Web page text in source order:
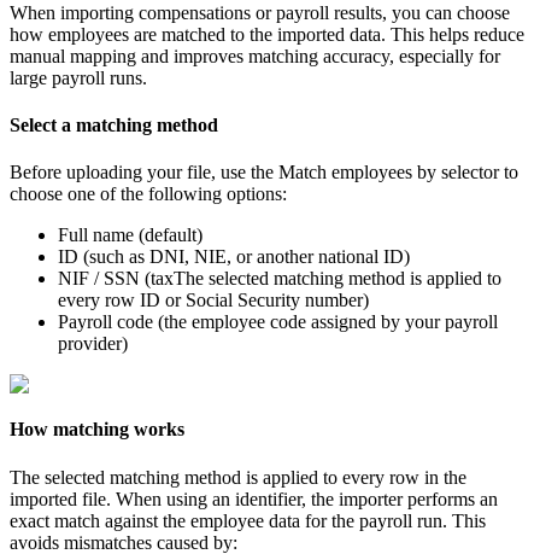
When importing compensations or payroll results, you can choose
how employees are matched to the imported data. This helps reduce
manual mapping and improves matching accuracy, especially for
large payroll runs.
Select a matching method
Before uploading your file, use the Match employees by selector to
choose one of the following options:
Full name (default)
ID (such as DNI, NIE, or another national ID)
NIF / SSN (taxThe selected matching method is applied to
every row ID or Social Security number)
Payroll code (the employee code assigned by your payroll
provider)
How matching works
The selected matching method is applied to every row in the
imported file. When using an identifier, the importer performs an
exact match against the employee data for the payroll run. This
avoids mismatches caused by: